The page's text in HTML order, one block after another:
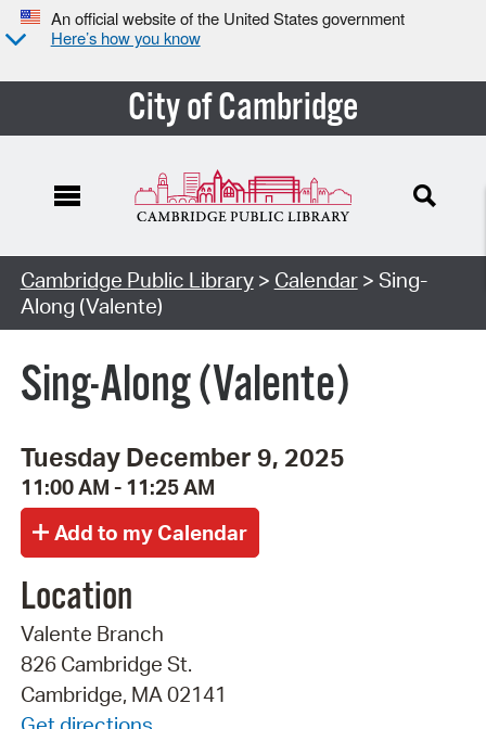
An official website of the United States government
Here’s how you know
City of Cambridge
Cambridge Public Library> Calendar> Sing-
Along (Valente)
Sing-Along (Valente)
Tuesday December 9, 2025
11:00 AM - 11:25 AM
Location
Valente Branch
826 Cambridge St.
Cambridge, MA 02141